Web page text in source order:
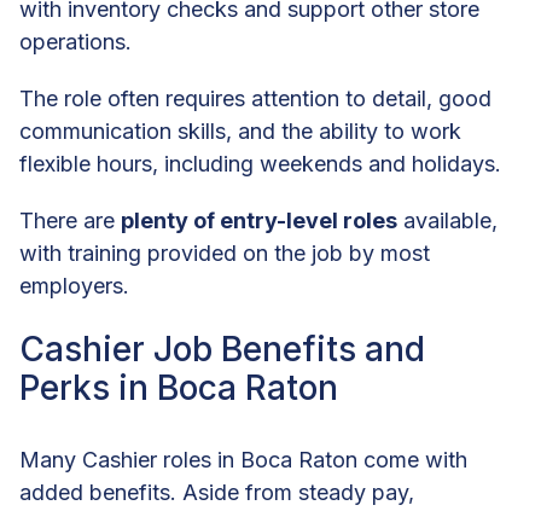
with inventory checks and support other store
operations.
The role often requires attention to detail, good
communication skills, and the ability to work
flexible hours, including weekends and holidays.
There are plenty of entry-level roles available,
with training provided on the job by most
employers.
Cashier Job Benefits and
Perks in Boca Raton
Many Cashier roles in Boca Raton come with
added benefits. Aside from steady pay,